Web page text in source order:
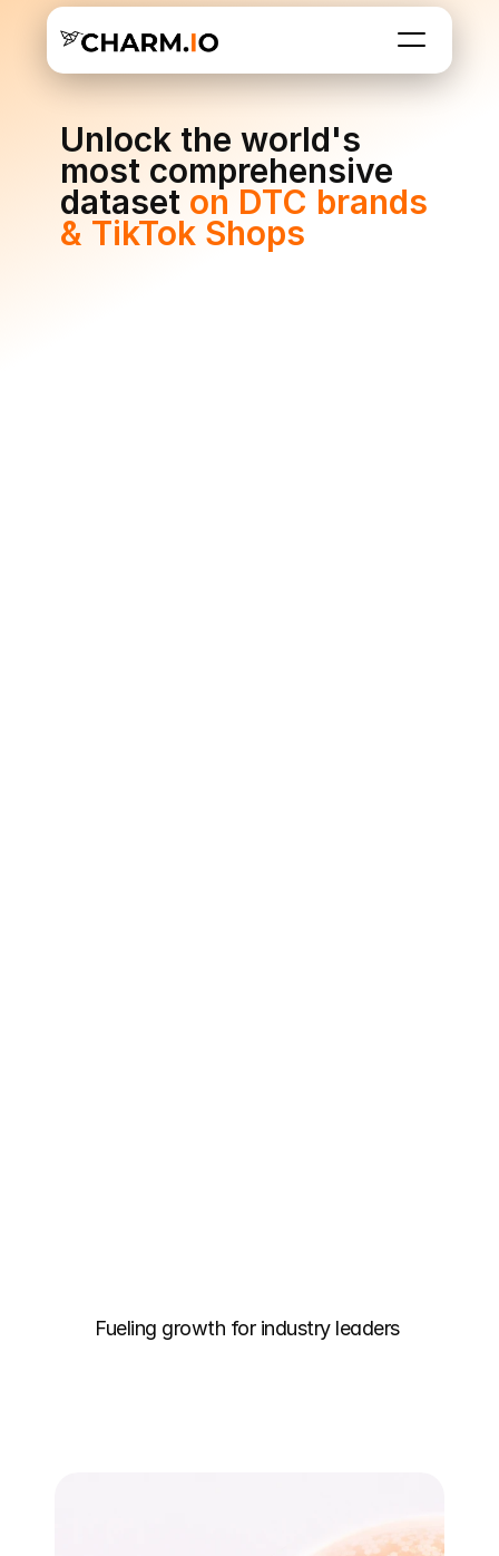
Unlock the world's
most comprehensive
dataset
& TikTok Shops
Fueling growth for industry leaders